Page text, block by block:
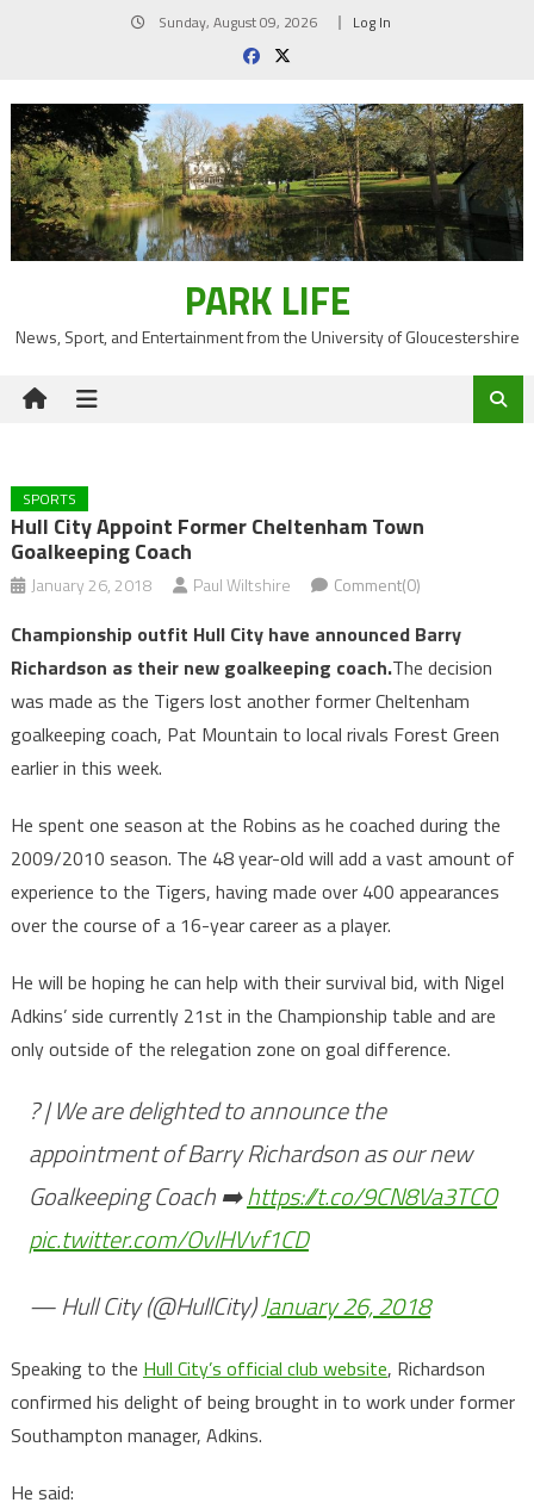
Sunday, August 09, 2026 Log In
PARK LIFE
News, Sport, and Entertainment from the University of Gloucestershire
SPORTS
Hull City Appoint Former Cheltenham Town
Goalkeeping Coach
January 26, 2018 Paul Wiltshire Comment(0)
Championship outfit Hull City have announced Barry
Richardson as their new goalkeeping coach.The decision
was made as the Tigers lost another former Cheltenham
goalkeeping coach, Pat Mountain to local rivals Forest Green
earlier in this week.
He spent one season at the Robins as he coached during the
2009/2010 season. The 48 year-old will add a vast amount of
experience to the Tigers, having made over 400 appearances
over the course of a 16-year career as a player.
He will be hoping he can help with their survival bid, with Nigel
Adkins’ side currently 21st in the Championship table and are
only outside of the relegation zone on goal difference.
? | We are delighted to announce the
appointment of Barry Richardson as our new
Goalkeeping Coach ➡️https://t.co/9CN8Va3TCO
pic.twitter.com/OvlHVvf1CD
— Hull City (@HullCity)January 26, 2018
Speaking to the Hull City’s official club website, Richardson
confirmed his delight of being brought in to work under former
Southampton manager, Adkins.
He said: